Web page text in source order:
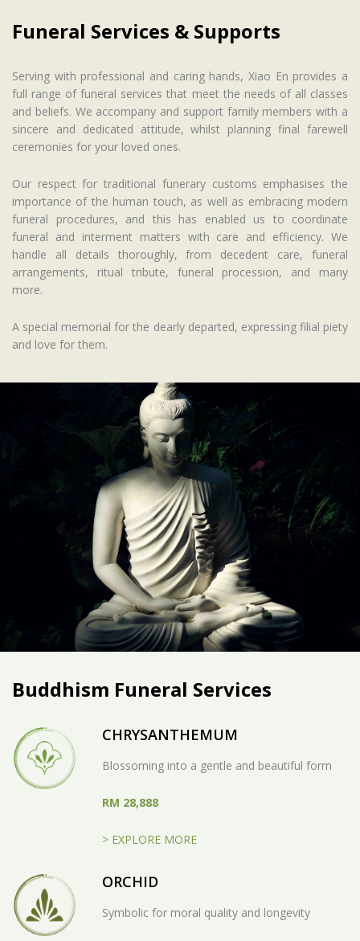
Funeral Services & Supports
Serving with professional and caring hands, Xiao En provides a
full range of funeral services that meet the needs of all classes
and beliefs. We accompany and support family members with a
sincere and dedicated attitude, whilst planning final farewell
ceremonies for your loved ones.
Our respect for traditional funerary customs emphasises the
importance of the human touch, as well as embracing modern
funeral procedures, and this has enabled us to coordinate
funeral and interment matters with care and efficiency. We
handle all details thoroughly, from decedent care, funeral
arrangements, ritual tribute, funeral procession, and many
more.
A special memorial for the dearly departed, expressing filial piety
and love for them.
Buddhism Funeral Services
CHRYSANTHEMUM
Blossoming into a gentle and beautiful form
RM 28,888
> EXPLORE MORE
ORCHID
Symbolic for moral quality and longevity